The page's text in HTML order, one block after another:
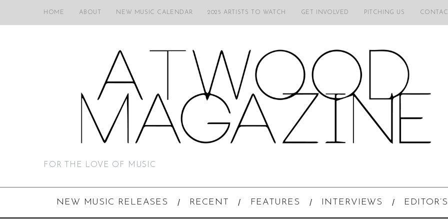
HOME ABOUT NEW MUSIC CALENDAR 2025 ARTISTS TO WATCH GET INVOLVED PITCHING US
FOR THE LOVE OF MUSIC
NEW MUSIC RELEASES RECENT FEATURES INTERVIEWS